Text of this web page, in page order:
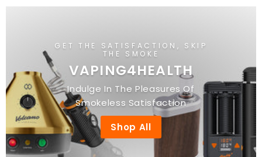
GET THE SATISFACTION, SKIP
THE SMOKE
VAPING4HEALTH
Indulge In The Pleasures Of
Smokeless Satisfaction
Shop All